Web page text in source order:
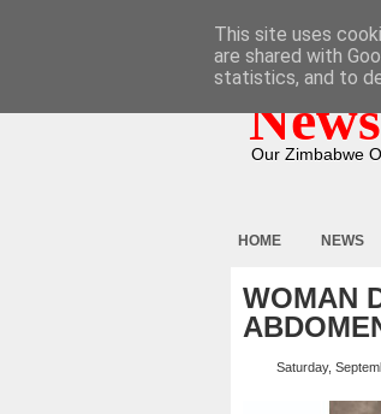
Our Zimbabwe
HOME NEWS
WOMAN
Saturday,
This site uses
are shared with
statistics, and to